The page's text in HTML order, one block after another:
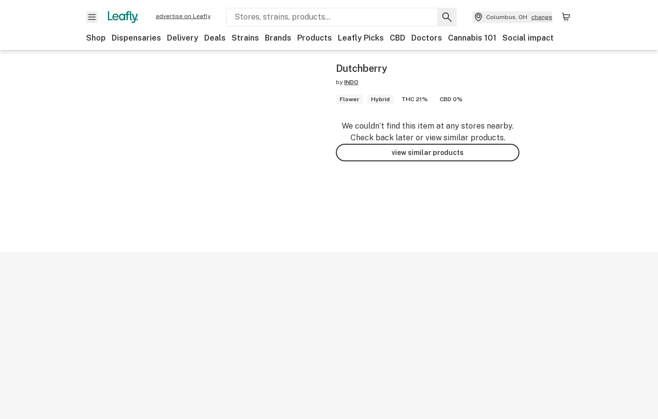
advertise on Leafly Columbus, OH change
Shop Dispensaries Delivery Deals Strains Brands Products Leafly Picks CBD Doctors Cannabis 101 Social impact
Dutchberry
by INDO
Flower Hybrid THC 21% CBD 0%
We couldn’t find this item at any stores nearby.
Check back later or view similar products.
view similar products